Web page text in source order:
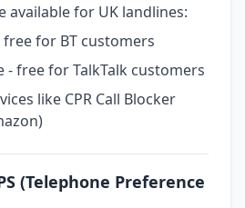
available for UK landlines:
free for BT customers
- free for TalkTalk customers
like CPR Call Blocker
(Telephone Preference